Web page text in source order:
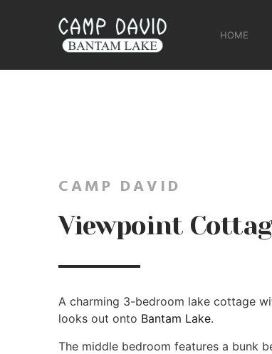
HOME
CAMP DAVID
Viewpoint
A charming 3-bedroom lake cottage
looks out onto Bantam Lake.
The middle bedroom features a bunk